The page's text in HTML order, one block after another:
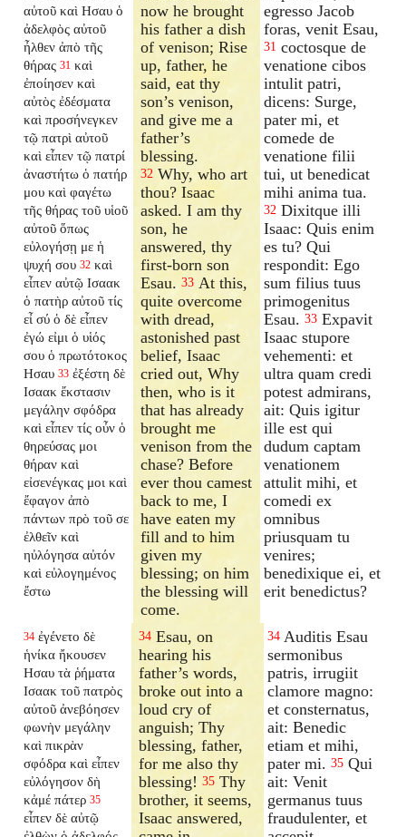
αὐτοῦ καὶ Ησαυ ὁ
ἀδελφὸς αὐτοῦ
ἦλθεν ἀπὸ τῆς
θήρας 31 καὶ
ἐποίησεν καὶ
αὐτὸς ἐδέσματα
καὶ προσήνεγκεν
τῷ πατρὶ αὐτοῦ
καὶ εἶπεν τῷ πατρί
ἀναστήτω ὁ πατήρ
μου καὶ φαγέτω
τῆς θήρας τοῦ υἱοῦ
αὐτοῦ ὅπως
εὐλογήσῃ με ἡ
ψυχή σου 32 καὶ
εἶπεν αὐτῷ Ισαακ
ὁ πατὴρ αὐτοῦ τίς
εἶ σύ ὁ δὲ εἶπεν
ἐγώ εἰμι ὁ υἱός
σου ὁ πρωτότοκος
Ησαυ 33 ἐξέστη δὲ
Ισαακ ἔκστασιν
μεγάλην σφόδρα
καὶ εἶπεν τίς οὖν ὁ
θηρεύσας μοι
θήραν καὶ
εἰσενέγκας μοι καὶ
ἔφαγον ἀπὸ
πάντων πρὸ τοῦ σε
ἐλθεῖν καὶ
ηὐλόγησα αὐτόν
καὶ εὐλογημένος
ἔστω
now he brought
his father a dish
of venison; Rise
up, father, he
said, eat thy
son’s venison,
and give me a
father’s
blessing.
32 Why, who art
thou? Isaac
asked. I am thy
son, he
answered, thy
first-born son
Esau.33 At this,
quite overcome
with dread,
astonished past
belief, Isaac
cried out, Why
then, who is it
that has already
brought me
venison from the
chase? Before
ever thou camest
back to me, I
have eaten my
fill and to him
given my
blessing; on him
the blessing will
come.
egresso Jacob
foras, venit Esau,
31 coctosque de
venatione cibos
intulit patri,
dicens: Surge,
pater mi, et
comede de
venatione filii
tui, ut benedicat
mihi anima tua.
32 Dixitque illi
Isaac: Quis enim
es tu? Qui
respondit: Ego
sum filius tuus
primogenitus
Esau. 33 Expavit
Isaac stupore
vehementi: et
ultra quam credi
potest admirans,
ait: Quis igitur
ille est qui
dudum captam
venationem
attulit mihi, et
comedi ex
omnibus
priusquam tu
venires;
benedixique ei, et
erit benedictus?
34 ἐγένετο δὲ
ἡνίκα ἤκουσεν
Ησαυ τὰ ῥήματα
Ισαακ τοῦ πατρὸς
αὐτοῦ ἀνεβόησεν
φωνὴν μεγάλην
καὶ πικρὰν
σφόδρα καὶ εἶπεν
εὐλόγησον δὴ
κἀμέ πάτερ 35
εἶπεν δὲ αὐτῷ
34 Esau, on
hearing his
father’s words,
broke out into a
loud cry of
anguish; Thy
blessing, father,
for me also thy
blessing!35 Thy
brother, it seems,
Isaac answered,
34 Auditis Esau
sermonibus
patris, irrugiit
clamore magno:
et consternatus,
ait: Benedic
etiam et mihi,
pater mi. 35 Qui
ait: Venit
germanus tuus
fraudulenter, et